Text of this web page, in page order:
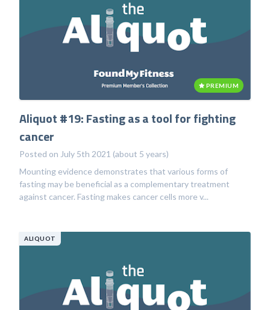
PREMIUM
Aliquot #19: Fasting as a tool for fighting
cancer
Posted on July 5th 2021 (about 5 years)
Mounting evidence demonstrates that various forms of
fasting may be beneficial as a complementary treatment
against cancer. Fasting makes cancer cells more v...
ALIQUOT